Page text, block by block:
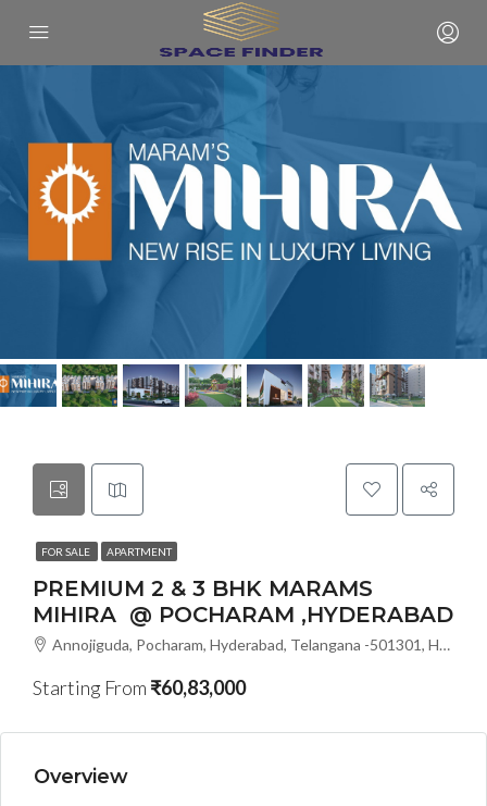
FOR SALE APARTMENT
PREMIUM 2 & 3 BHK MARAMS
MIHIRA @ POCHARAM ,HYDERABAD
Annojiguda, Pocharam, Hyderabad, Telangana -501301, Hyderabad, India
Starting From ₹60,83,000
Overview